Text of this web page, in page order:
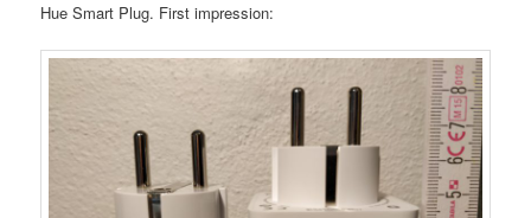
Hue Smart Plug. First impression: